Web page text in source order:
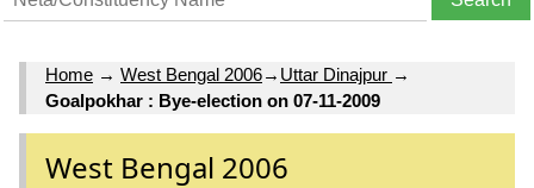
Home → West Bengal 2006→ Uttar Dinajpur →
Goalpokhar : Bye-election on 07-11-2009
West Bengal 2006